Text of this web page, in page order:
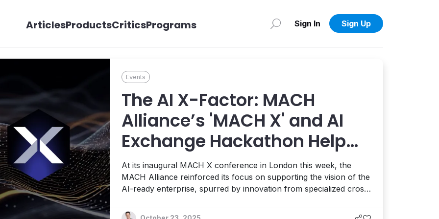
ArticlesProductsCriticsPrograms Sign In Sign Up
Events
The AI X-Factor: MACH
Alliance’s 'MACH X' and AI
Exchange Hackathon Help
Enterprises Face the Future
At its inaugural MACH X conference in London this week, the
MACH Alliance reinforced its focus on supporting the vision of the
AI-ready enterprise, spurred by innovation from specialized cross-
enterprise brands through a series of focused hackathons.